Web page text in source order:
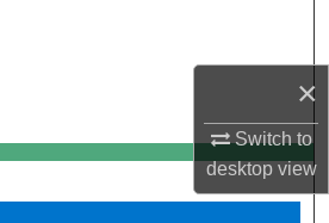
×
Switch to
desktopview
My Account
About